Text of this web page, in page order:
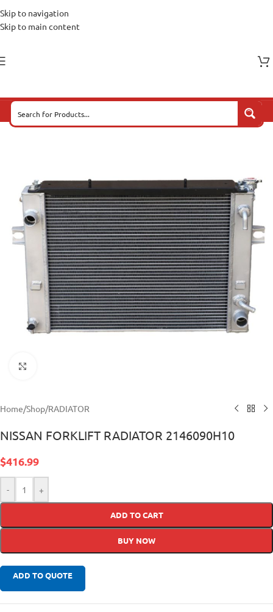
Skip to navigation
Skip to main content
Home/Shop/RADIATOR
NISSAN FORKLIFT RADIATOR 2146090H10
$416.99
- +
ADD TO CART
BUY NOW
ADD TO QUOTE